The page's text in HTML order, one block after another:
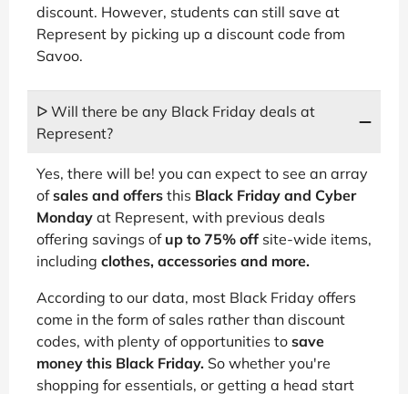
discount. However, students can still save at
Represent by picking up a discount code from
Savoo.
ᐅ Will there be any Black Friday deals at
Represent?
Yes, there will be! you can expect to see an array
ofsales and offers this Black Friday and Cyber
Monday at Represent, with previous deals
offering savings of up to 75% off site-wide items,
including clothes, accessories and more.
According to our data, most Black Friday offers
come in the form of sales rather than discount
codes, with plenty of opportunities to save
money this Black Friday. So whether you're
shopping for essentials, or getting a head start